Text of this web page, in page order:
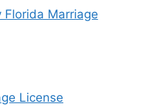
Florida Marriage
License